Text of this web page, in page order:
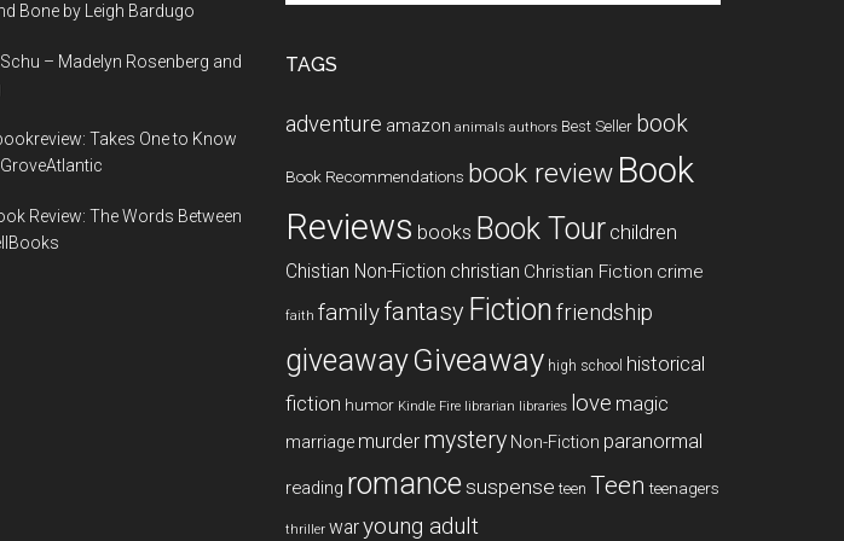
Bone by Leigh Bardugo
– Madelyn Rosenberg and
Takes One to Know
Review: The Words Between
TAGS
adventure amazon animals authors Best Seller book
Book Recommendations book review Book
Reviews books Book Tour children
Chistian Non-Fiction christian Christian Fiction crime
faith familyfantasy Fictionfriendship
giveawayGiveaway high school historical
fiction humor Kindle Fire librarian libraries love magic
marriage murder mystery Non-Fiction paranormal
reading romancesuspense teen Teen teenagers
thriller waryoung adult